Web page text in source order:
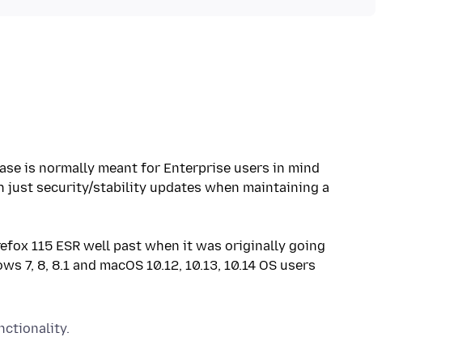
is normally meant for Enterprise users in mind
security/stability updates when maintaining a
115 ESR well past when it was originally going
7, 8, 8.1 and macOS 10.12, 10.13, 10.14 OS users